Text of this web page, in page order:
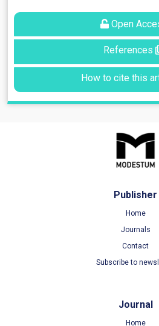
Open
References
How to cite this
Publisher
Home
Journals
Contact
Subscribe to
Journal
Home